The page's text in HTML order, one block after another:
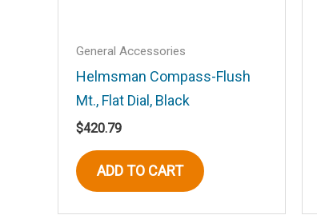
Save my name, email, and
General Accessories
Helmsman Compass-Flush
Mt., Flat Dial, Black
$420.79
ADD TO CART